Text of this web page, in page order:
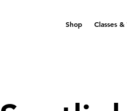
Shop Classes